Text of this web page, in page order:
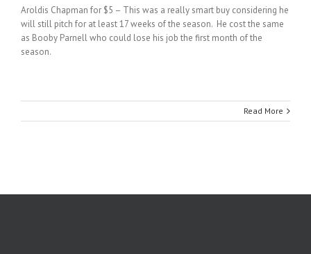
Aroldis Chapman for $5 – This was a really smart buy considering he
will still pitch for at least 17 weeks of the season. He cost the same
as Booby Parnell who could lose his job the first month of the
season.
Read More